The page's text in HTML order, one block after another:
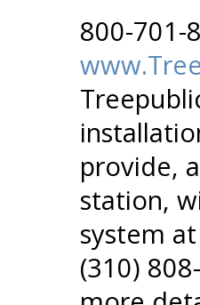
800-701-
provide,
station,
system
(310)